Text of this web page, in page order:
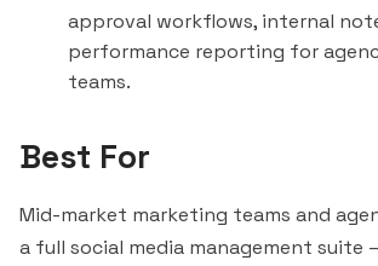
approval workflows, internal
performance reporting for
teams.
Best For
Mid-market marketing teams and
a full social media management suite